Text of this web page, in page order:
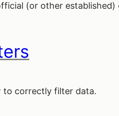
(or other established)
to correctly filter data.